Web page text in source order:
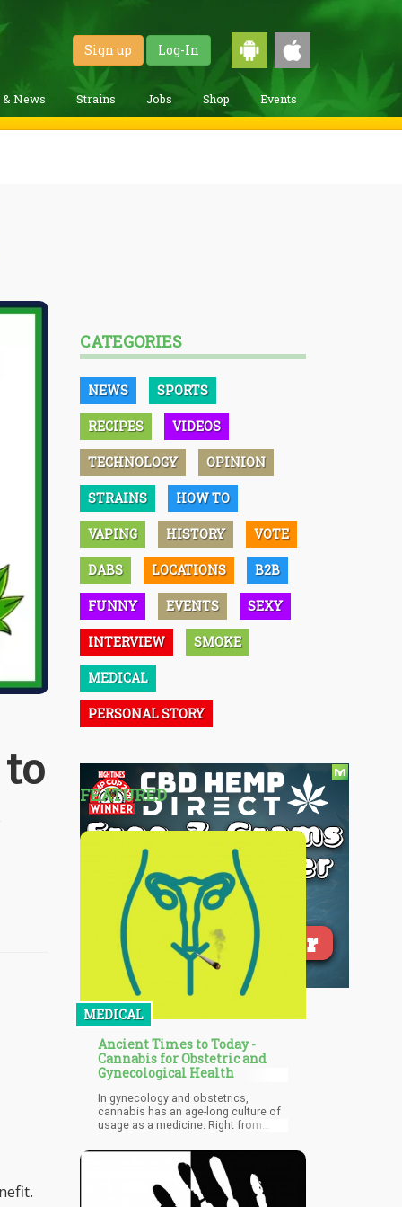
Sign up Log-In
& News Strains Jobs Shop Events
CATEGORIES
NEWS SPORTS
RECIPES VIDEOS
TECHNOLOGY OPINION
STRAINS HOW TO
VAPING HISTORY VOTE
DABS LOCATIONS B2B
FUNNY EVENTS SEXY
INTERVIEW SMOKE
MEDICAL
PERSONAL STORY
FEATURED
MEDICAL
Ancient Times to Today -
Cannabis for Obstetric and
Gynecological Health
In gynecology and obstetrics,
cannabis has an age-long culture of
usage as a medicine. Right from
cannabis has been a major part of
the treatment of several obstetrics
and gynecology illnesses. From time
immemorial, cannabis has been